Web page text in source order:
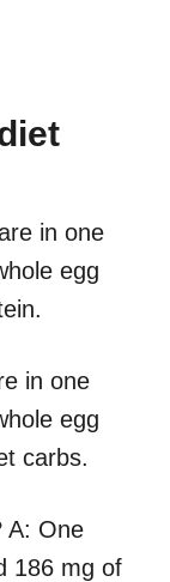
in one
egg
in one
egg
carbs.
A: One
186 mg of